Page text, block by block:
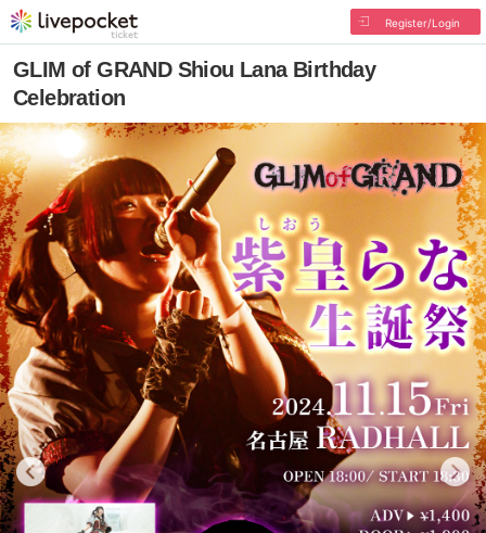
Register/Login
GLIM of GRAND Shiou Lana Birthday
Celebration